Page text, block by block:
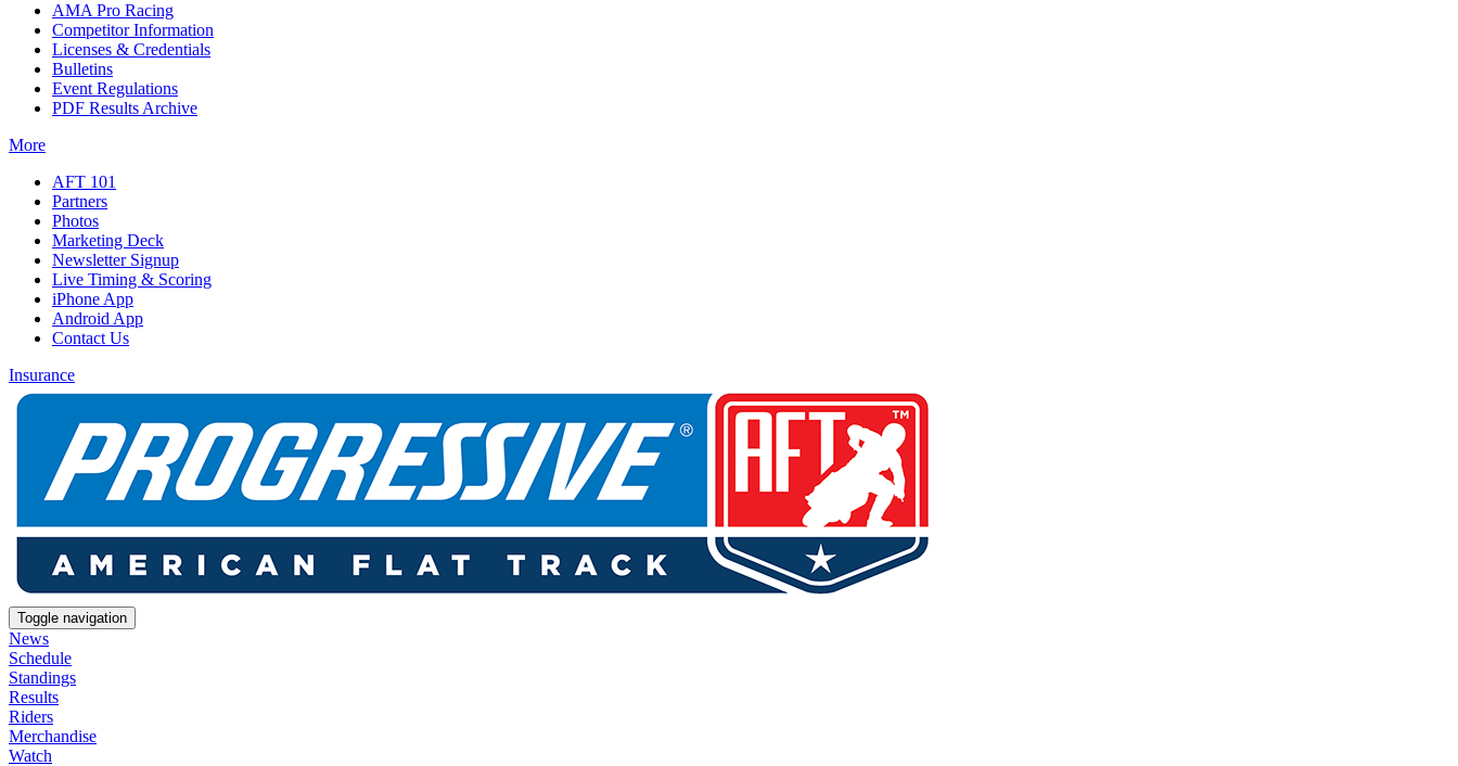
AMA Pro Racing
Competitor Information
Licenses & Credentials
Bulletins
Event Regulations
PDF Results Archive
More
AFT 101
Partners
Photos
Marketing Deck
Newsletter Signup
Live Timing & Scoring
iPhone App
Android App
Contact Us
Insurance
Toggle navigation
News
Schedule
Standings
Results
Riders
Merchandise
Watch